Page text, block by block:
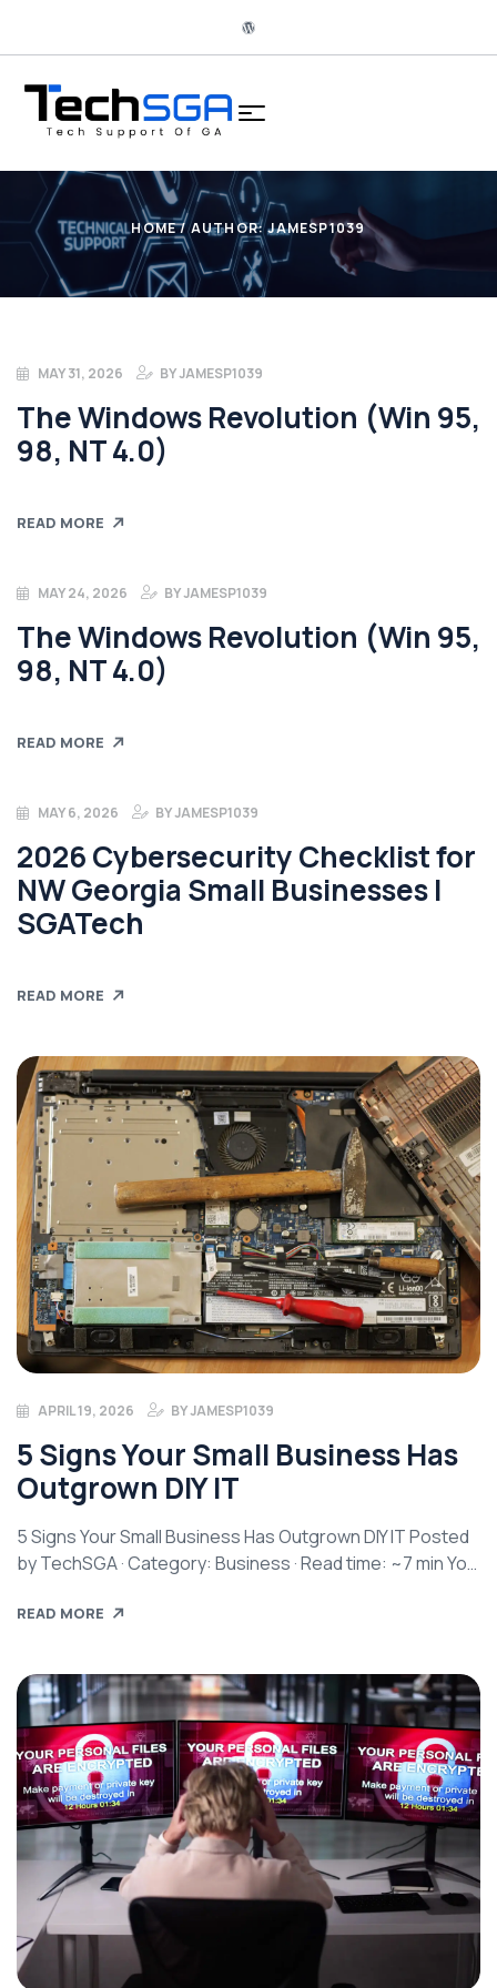
HOME/ AUTHOR: JAMESP1039
MAY 31, 2026 BYJAMESP1039
The Windows Revolution (Win 95,
98, NT 4.0)
READ MORE
MAY 24, 2026 BYJAMESP1039
The Windows Revolution (Win 95,
98, NT 4.0)
READ MORE
MAY 6, 2026 BYJAMESP1039
2026 Cybersecurity Checklist for
NW Georgia Small Businesses |
SGATech
READ MORE
APRIL 19, 2026 BYJAMESP1039
5 Signs Your Small Business Has
Outgrown DIY IT
5 Signs Your Small Business Has Outgrown DIY IT Posted
by TechSGA · Category: Business · Read time: ~7 min You
a couple of employees sharing a printer and a Wi-Fi
made sense at the time […]
READ MORE